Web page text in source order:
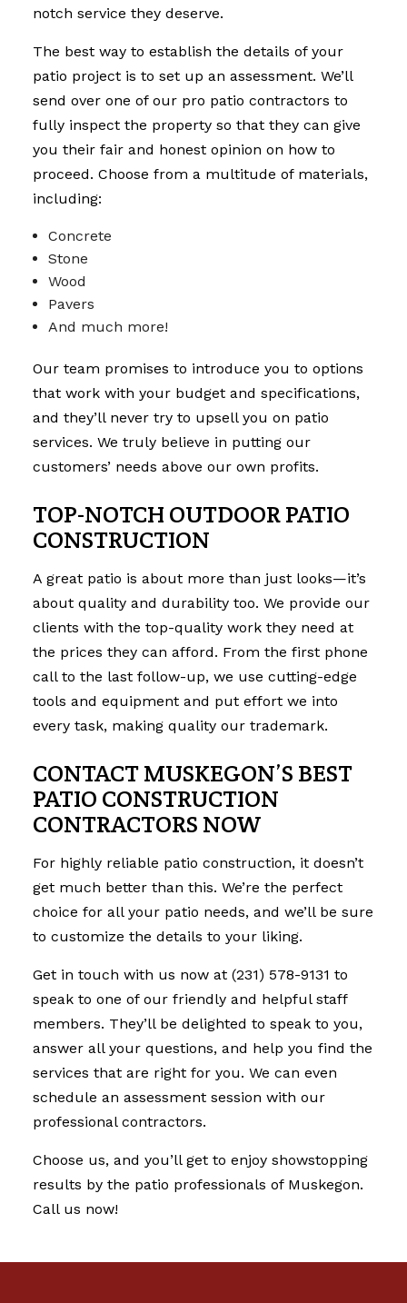
notch service they deserve.
The best way to establish the details of your
patio project is to set up an assessment. We’ll
send over one of our pro patio contractors to
fully inspect the property so that they can give
you their fair and honest opinion on how to
proceed. Choose from a multitude of materials,
including:
Concrete
Stone
Wood
Pavers
And much more!
Our team promises to introduce you to options
that work with your budget and specifications,
and they’ll never try to upsell you on patio
services. We truly believe in putting our
customers’ needs above our own profits.
TOP-NOTCH OUTDOOR PATIO
CONSTRUCTION
A great patio is about more than just looks—it’s
about quality and durability too. We provide our
clients with the top-quality work they need at
the prices they can afford. From the first phone
call to the last follow-up, we use cutting-edge
tools and equipment and put effort we into
every task, making quality our trademark.
CONTACT MUSKEGON’S BEST
PATIO CONSTRUCTION
CONTRACTORS NOW
For highly reliable patio construction, it doesn’t
get much better than this. We’re the perfect
choice for all your patio needs, and we’ll be sure
to customize the details to your liking.
Get in touch with us now at (231) 578-9131 to
speak to one of our friendly and helpful staff
members. They’ll be delighted to speak to you,
answer all your questions, and help you find the
services that are right for you. We can even
schedule an assessment session with our
professional contractors.
Choose us, and you’ll get to enjoy showstopping
results by the patio professionals of Muskegon.
Call us now!